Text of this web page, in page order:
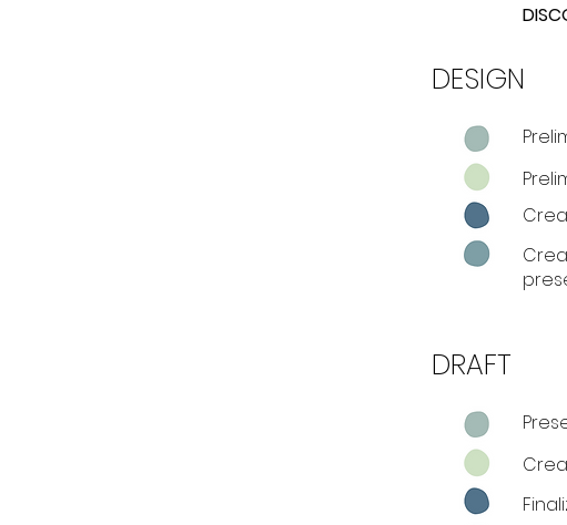
DESIGN
DRAFT